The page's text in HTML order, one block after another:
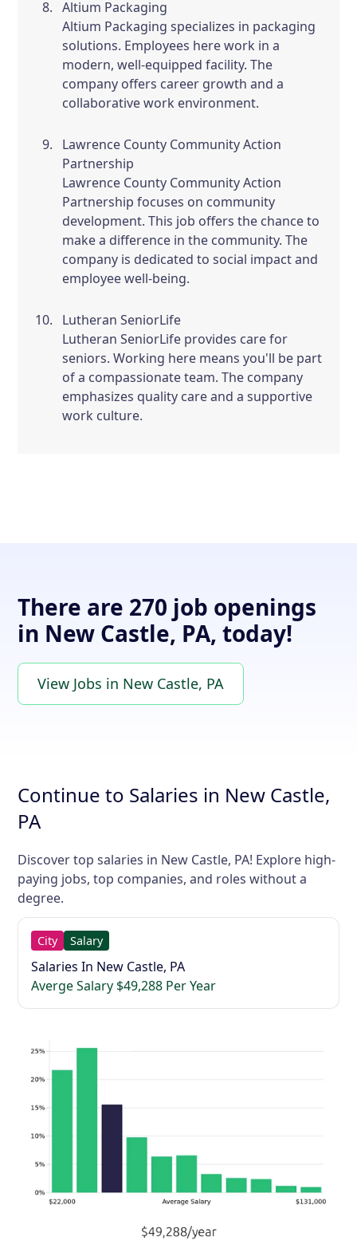
Altium Packaging
Altium Packaging specializes in packaging
solutions. Employees here work in a
modern, well-equipped facility. The
company offers career growth and a
collaborative work environment.
Lawrence County Community Action
Partnership
Lawrence County Community Action
Partnership focuses on community
development. This job offers the chance to
make a difference in the community. The
company is dedicated to social impact and
employee well-being.
Lutheran SeniorLife
Lutheran SeniorLife provides care for
seniors. Working here means you'll be part
of a compassionate team. The company
emphasizes quality care and a supportive
work culture.
There are 270 job openings
in New Castle, PA, today!
View Jobs in New Castle, PA
Continue to Salaries in New Castle,
PA
Discover top salaries in New Castle, PA! Explore high-
paying jobs, top companies, and roles without a
degree.
City Salary
Salaries In New Castle, PA
Averge Salary $49,288 Per Year